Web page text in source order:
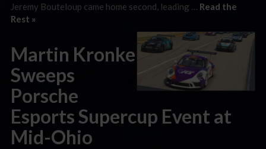
Jeremy Bouteloup came home second, leading … Read the
Rest »
Martin Kronke
Sweeps
Porsche
Esports Supercup Event at
Mid-Ohio